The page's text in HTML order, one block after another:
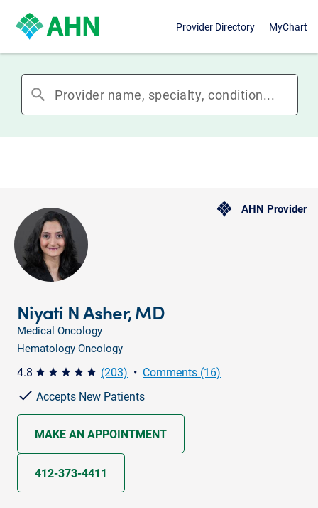
Provider Directory MyChart
search
AHN Provider
Niyati N Asher, MD
Medical Oncology
Hematology Oncology
4.8 star star star star star (203) • Comments (16)
Accepts New Patients
MAKE AN APPOINTMENT
412-373-4411